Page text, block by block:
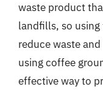
waste product
landfills, so
reduce waste
using coffee
effective way to